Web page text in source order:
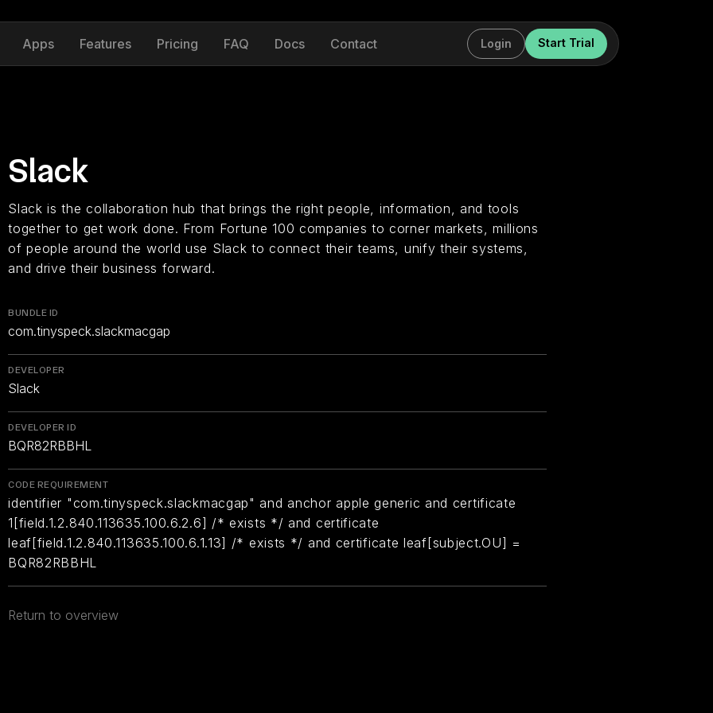
Apps Features Pricing FAQ Docs Contact Login Start Trial
Slack
Slack is the collaboration hub that brings the right people, information, and tools
together to get work done. From Fortune 100 companies to corner markets, millions
of people around the world use Slack to connect their teams, unify their systems,
and drive their business forward.
BUNDLE ID
com.tinyspeck.slackmacgap
DEVELOPER
Slack
DEVELOPER ID
BQR82RBBHL
CODE REQUIREMENT
identifier "com.tinyspeck.slackmacgap" and anchor apple generic and certificate
1[field.1.2.840.113635.100.6.2.6] /* exists */ and certificate
leaf[field.1.2.840.113635.100.6.1.13] /* exists */ and certificate leaf[subject.OU] =
BQR82RBBHL
Return to overview